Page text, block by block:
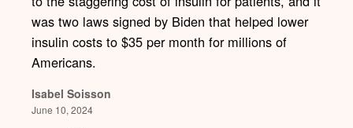
was two laws signed by Biden that helped lower
insulin costs to $35 per month for millions of
Americans.
Isabel Soisson
June 10, 2024